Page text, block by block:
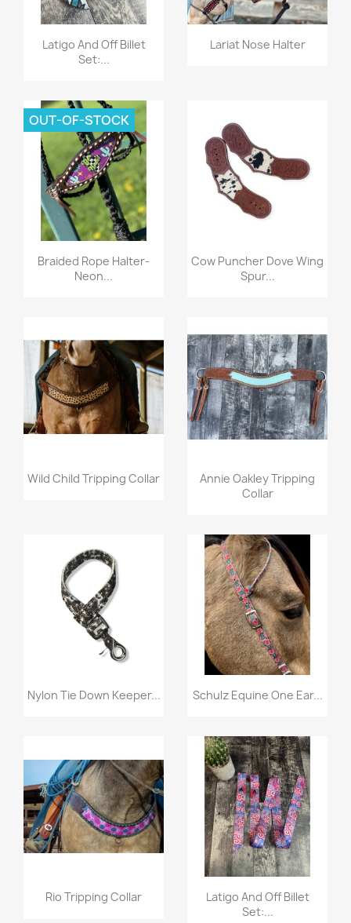
Quick view
Latigo And Off Billet
Set:...
Quick view
Lariat Nose Halter
Quick view
Braided Rope Halter-
Neon...
OUT-OF-STOCK
Quick view
Cow Puncher Dove Wing
Spur...
Quick view
Wild Child Tripping Collar Quick view
Annie Oakley Tripping
Collar
Quick view
Nylon Tie Down Keeper... Quick view
Schulz Equine One Ear...
Quick view
Rio Tripping Collar Quick view
Latigo And Off Billet
Set:...